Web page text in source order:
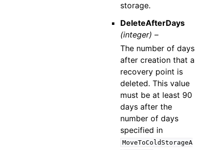
storage.
DeleteAfterDays
(integer) –
The number of days
after creation that a
recovery point is
deleted. This value
must be at least 90
days after the
number of days
specified in
MoveToColdStorageA